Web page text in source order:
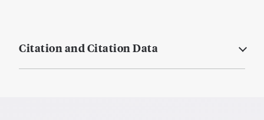
Citation and Citation Data